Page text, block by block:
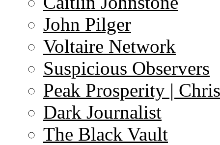
John Pilger
Voltaire Network
Suspicious Observers
Peak Prosperity |
Dark Journalist
The Black Vault